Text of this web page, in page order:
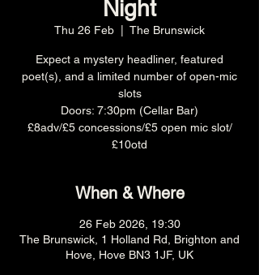
Night
Thu 26 Feb The Brunswick
Expect a mystery headliner, featured
poet(s), and a limited number of open-mic
slots
Doors: 7:30pm (Cellar Bar)
£8adv/£5 concessions/£5 open mic slot/
£10otd
When & Where
26 Feb 2026, 19:30
The Brunswick, 1 Holland Rd, Brighton and
Hove, Hove BN3 1JF, UK